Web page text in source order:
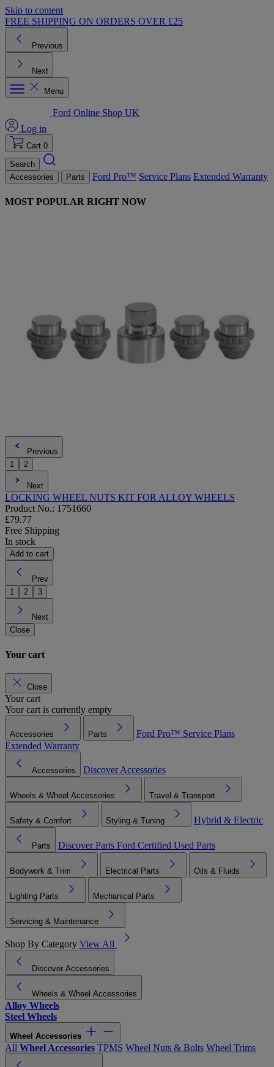
Skip to content
FREE SHIPPING ON ORDERS OVER £25
Previous
Next
Menu
Ford Online Shop UK
Log in
Cart 0
Search
Accessories
Parts Ford Pro™ Service Plans Extended Warranty
MOST POPULAR RIGHT NOW
Previous
1
2
Next
LOCKING WHEEL NUTS KIT FOR ALLOY WHEELS
Product No.: 1751660
£79.77
Free Shipping
In stock
Add to cart
Prev
1
2 3
Next
Close
Your cart
Close
Your cart
Your cart is currently empty
Accessories Parts Ford Pro™ Service Plans
Extended Warranty
Accessories Discover Accessories
Wheels & Wheel Accessories Travel & Transport
Safety & Comfort Styling & Tuning Hybrid & Electric
Parts Discover Parts Ford Certified Used Parts
Bodywork & Trim Electrical Parts Oils & Fluids
Lighting Parts Mechanical Parts
Servicing & Maintenance
Shop By Category View All
Discover Accessories
Wheels & Wheel Accessories
Alloy Wheels
Steel Wheels
Wheel Accessories
All Wheel Accessories TPMS Wheel Nuts & Bolts Wheel Trims